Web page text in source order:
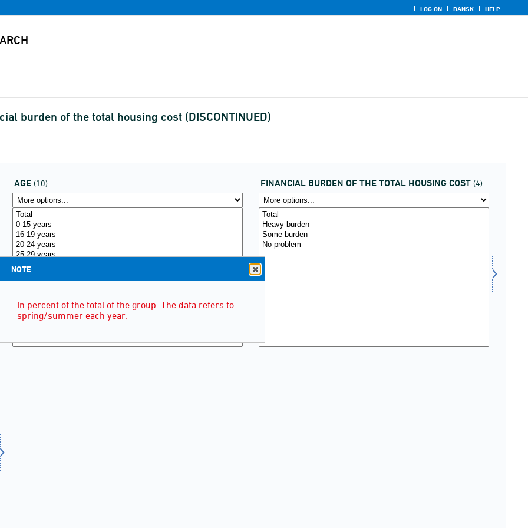
LOG ON DANSK HELP
burden of the total housing cost (DISCONTINUED)
AGE (10) FINANCIAL BURDEN OF THE TOTAL HOUSING COST (4)
NOTE
In percent of the total of the group. The data refers to
spring/summer each year.